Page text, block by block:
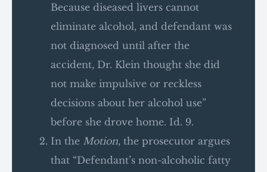
Because diseased livers cannot
eliminate alcohol, and defendant was
not diagnosed until after the
accident, Dr. Klein thought she did
not make impulsive or reckless
decisions about her alcohol use”
before she drove home. Id. 9.
In the Motion, the prosecutor argues
that “Defendant’s non-alcoholic fatty